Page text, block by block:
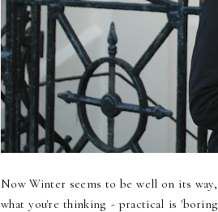
Now Winter seems to be well on its
what you're thinking - practical is